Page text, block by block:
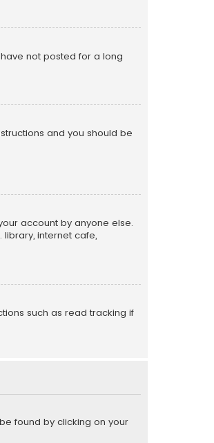
not posted for a long
and you should be
account by anyone else.
internet cafe,
such as read tracking if
found by clicking on your